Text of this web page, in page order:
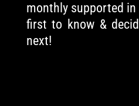
monthly supported
first to know &
next!